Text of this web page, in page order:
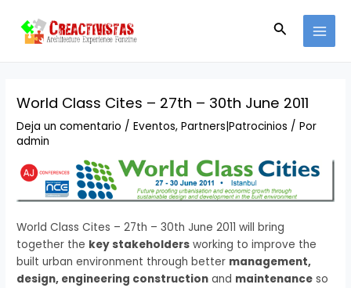
contenido
Buscar
World Class Cites – 27th – 30th June 2011
Deja un comentario /Eventos,Partners|Patrocinios / Por
admin
World Class Cites – 27th – 30th June 2011 will bring
together the key stakeholders working to improve the
built urban environment through better management,
design, engineering construction and maintenance so
de
entradas